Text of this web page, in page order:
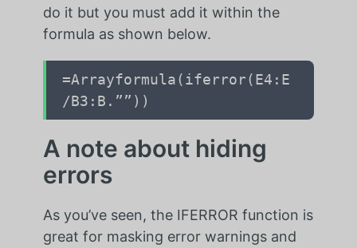
do it but you must add it within the
formula as shown below.
=Arrayformula(iferror(E4:E
/B3:B.””))
A note about hiding
errors
As you’ve seen, the IFERROR function is
great for masking error warnings and